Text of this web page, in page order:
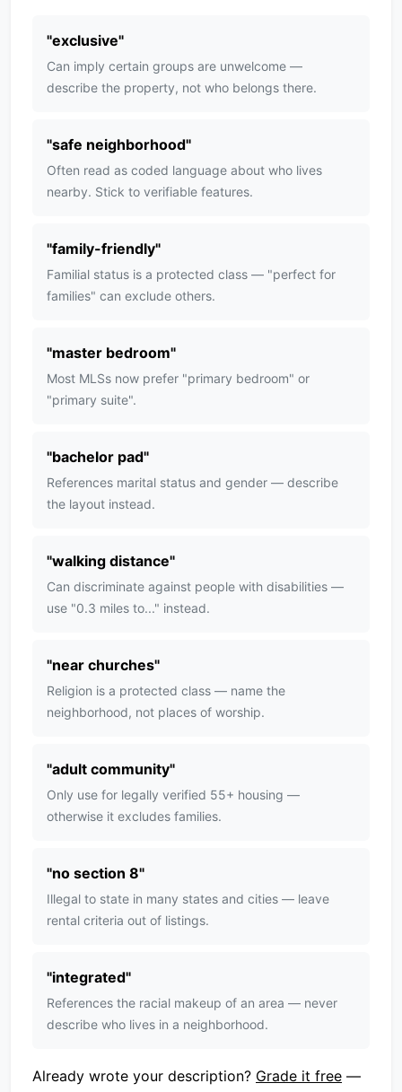
"exclusive"
Can imply certain groups are unwelcome —
describe the property, not who belongs there.
"safe neighborhood"
Often read as coded language about who lives
nearby. Stick to verifiable features.
"family-friendly"
Familial status is a protected class — "perfect for
families" can exclude others.
"master bedroom"
Most MLSs now prefer "primary bedroom" or
"primary suite".
"bachelor pad"
References marital status and gender — describe
the layout instead.
"walking distance"
Can discriminate against people with disabilities —
use "0.3 miles to..." instead.
"near churches"
Religion is a protected class — name the
neighborhood, not places of worship.
"adult community"
Only use for legally verified 55+ housing —
otherwise it excludes families.
"no section 8"
Illegal to state in many states and cities — leave
rental criteria out of listings.
"integrated"
References the racial makeup of an area — never
describe who lives in a neighborhood.
Already wrote your description? Grade it free —